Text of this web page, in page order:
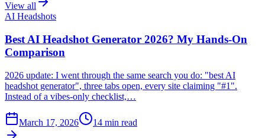
View all
AI Headshots
Best AI Headshot Generator 2026? My Hands-On
Comparison
2026 update: I went through the same search you do: "best AI
headshot generator", three tabs open, every site claiming "#1".
Instead of a vibes-only checklist,…
March 17, 2026 14 min read